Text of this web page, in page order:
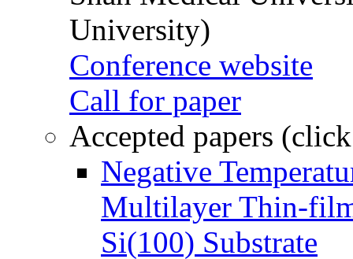
University)
Conference website
Call for paper
Accepted papers
Negative
Multilayer Thin-
Si(100) Substrate